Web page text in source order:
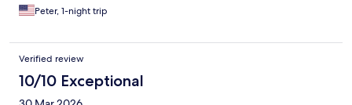
Peter, 1-night trip
Verified review
10/10 Exceptional